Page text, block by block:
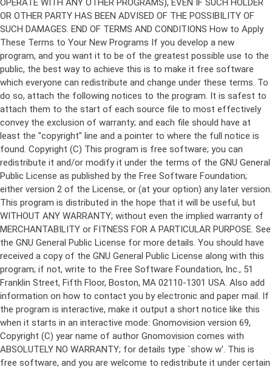
Copyright (C) This program is free software; you can
redistribute it and/or modify it under the terms of the GNU General
Public License as published by the Free Software Foundation;
either version 2 of the License, or (at your option) any later version.
This program is distributed in the hope that it will be useful, but
WITHOUT ANY WARRANTY; without even the implied warranty of
MERCHANTABILITY or FITNESS FOR A PARTICULAR PURPOSE. See
the GNU General Public License for more details. You should have
received a copy of the GNU General Public License along with this
program; if not, write to the Free Software Foundation, Inc., 51
Franklin Street, Fifth Floor, Boston, MA 02110-1301 USA. Also add
information on how to contact you by electronic and paper mail. If
the program is interactive, make it output a short notice like this
when it starts in an interactive mode: Gnomovision version 69,
Copyright (C) year name of author Gnomovision comes with
ABSOLUTELY NO WARRANTY; for details type `show w'. This is
free software, and you are welcome to redistribute it under certain